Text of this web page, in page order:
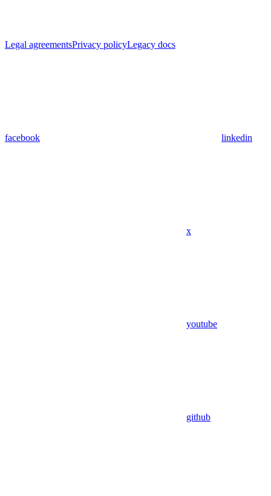
Legal agreementsPrivacy policyLegacy docs
facebook linkedin
x
youtube
github